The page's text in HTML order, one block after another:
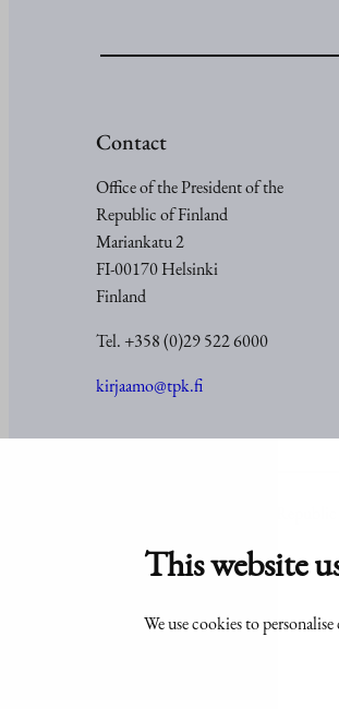
This website
We use cookies to
Contact
Office of the President of the
Republic of Finland
Mariankatu 2
FI-00170 Helsinki
Finland
Tel. +358 (0)29 522 6000
kirjaamo@tpk.fi